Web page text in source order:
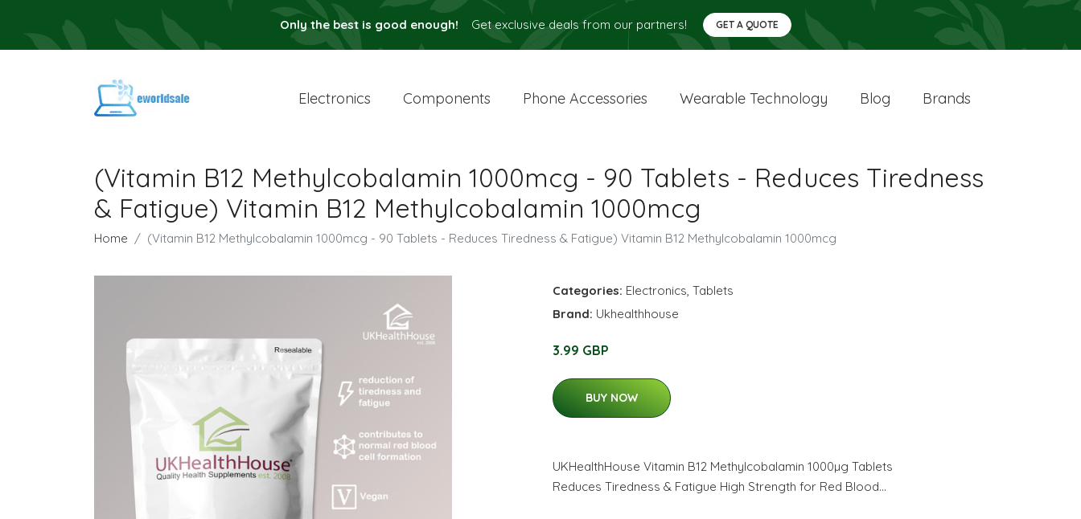
Only the best is good enough! Get exclusive deals from our partners! GET A QUOTE
Electronics Components Phone Accessories Wearable Technology Blog Brands
(Vitamin B12 Methylcobalamin 1000mcg - 90 Tablets - Reduces Tiredness
& Fatigue) Vitamin B12 Methylcobalamin 1000mcg
Home (Vitamin B12 Methylcobalamin 1000mcg - 90 Tablets - Reduces Tiredness & Fatigue) Vitamin B12 Methylcobalamin 1000mcg
Categories: Electronics, Tablets
Brand: Ukhealthhouse
3.99 GBP
BUY NOW
UKHealthHouse Vitamin B12 Methylcobalamin 1000µg Tablets
Reduces Tiredness & Fatigue High Strength for Red Blood…